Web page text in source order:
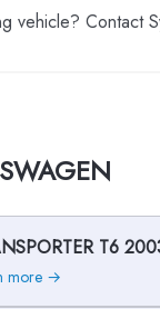
Contact
T6
more →